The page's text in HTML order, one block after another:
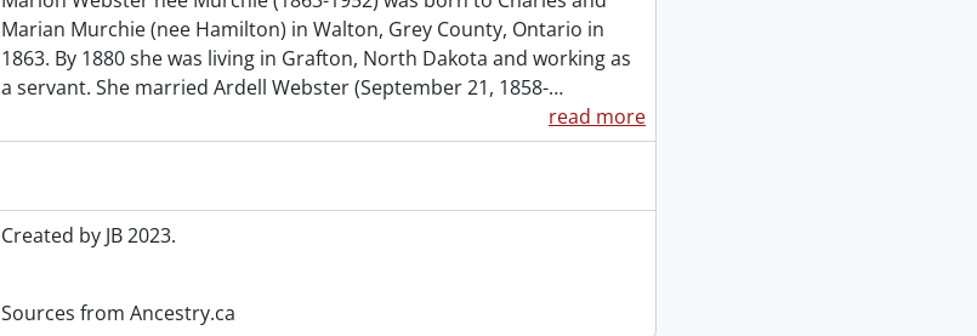
Marian Murchie (nee Hamilton) in Walton, Grey County, Ontario in
1863. By 1880 she was living in Grafton, North Dakota and working as
a servant. She married Ardell Webster (September 21, 1858-…
read more
Created by JB 2023.
Sources from Ancestry.ca